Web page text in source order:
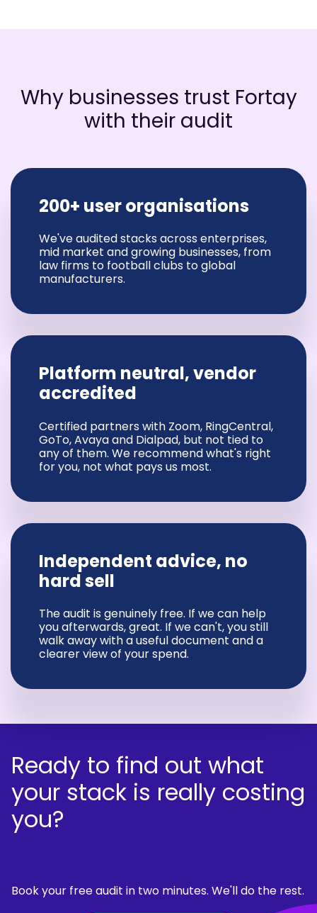
Why businesses trust Fortay
with their audit
200+ user organisations
We've audited stacks across enterprises,
mid market and growing businesses, from
law firms to football clubs to global
manufacturers.
Platform neutral, vendor
accredited
Certified partners with Zoom, RingCentral,
GoTo, Avaya and Dialpad, but not tied to
any of them. We recommend what's right
for you, not what pays us most.
Independent advice, no
hard sell
The audit is genuinely free. If we can help
you afterwards, great. If we can't, you still
walk away with a useful document and a
clearer view of your spend.
Ready to find out what
your stack is really costing
you?
Book your free audit in two minutes. We'll do the rest.